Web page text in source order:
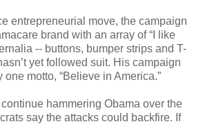
entrepreneurial move, the campaign
brand with an array of “I like
-- buttons, bumper strips and T-
yet followed suit. His campaign
motto, “Believe in America.”
hammering Obama over the
say the attacks could backfire. If